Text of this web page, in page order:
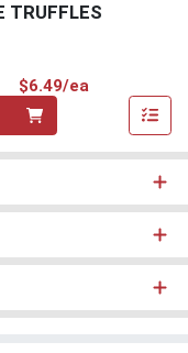
TRUFFLES
$6.49/ea